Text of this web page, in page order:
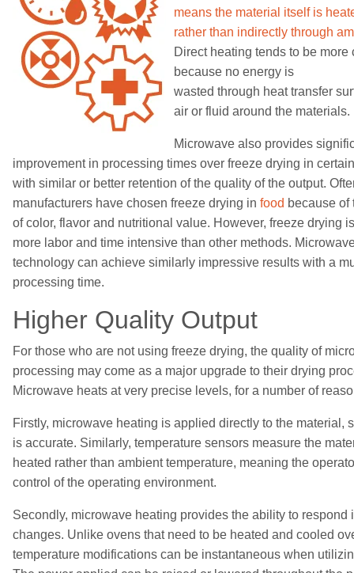
means the material itself is
rather than indirectly through
Direct heating tends to be more
because no energy is
wasted through heattransfer
air or fluid around the materials.
Microwave also provides
improvement in processing times over freeze drying in
with similar or better retention of the quality of the output.
manufacturers have chosen freeze drying in food because of
of color, flavor and nutritional value. However, freeze drying
more labor and time intensive than other methods.
technology can achieve similar ly impressive results with a
processing time.
Higher Quality Output
For those who are not using freeze drying, the quality of
processing may come as a major upgrade to their drying
Microwave heats at very precise levels, for a number of
Firstly, microwave heating is applied directly to the material,
is accurate. Similarly, temperature sensors measure the
heated rather than ambient temperature, meaning the
control of the operating environment.
Secondly, microwave heating provides the ability to respond
changes. Unlike ovens thatneed to be heated and cooled
temperature modifications can be instantaneous when